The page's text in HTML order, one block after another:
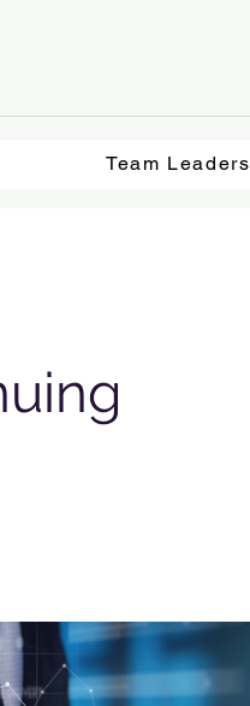
Team Leaders